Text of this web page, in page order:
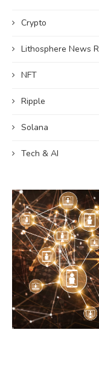
Crypto
Lithosphere News
NFT
Ripple
Solana
Tech & AI